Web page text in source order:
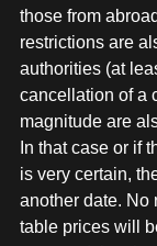
those from
restrictions are
authorities (at
cancellation of a
magnitude are
In that case or if
is very certain,
another date. No
table prices will